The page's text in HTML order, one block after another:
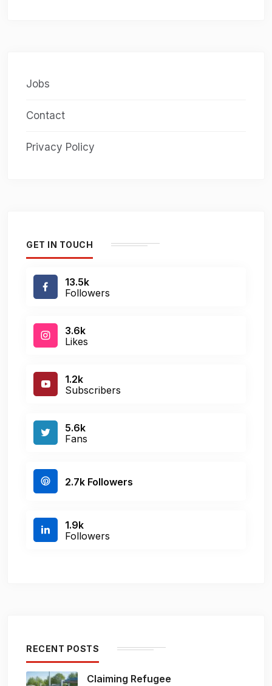
Jobs
Contact
Privacy Policy
GET IN TOUCH
13.5k
Followers
3.6k
Likes
1.2k
Subscribers
5.6k
Fans
2.7k Followers
1.9k
Followers
RECENT POSTS
Claiming Refugee